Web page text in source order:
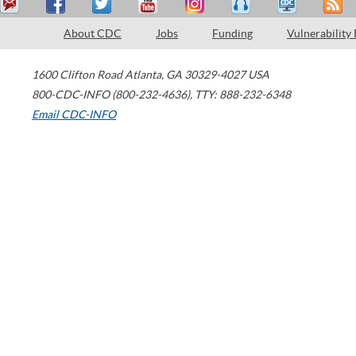
About CDC Jobs Funding Vulnerability
1600 Clifton Road Atlanta, GA 30329-4027 USA
800-CDC-INFO (800-232-4636), TTY: 888-232-6348
Email CDC-INFO